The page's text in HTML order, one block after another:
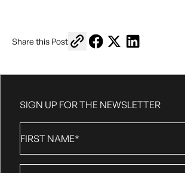
Share this Post Copy link to share
Share on Facebook
Share on XShare on LinkedIn
SIGN UP FOR THE NEWSLETTER
Name *